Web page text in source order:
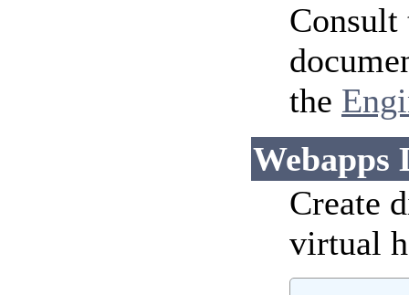
the
Webapps
Create
virtual